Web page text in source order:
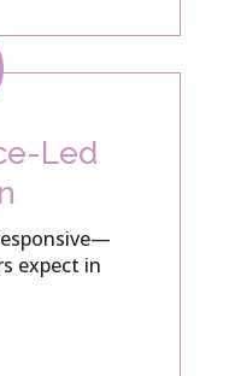
Led
expect in